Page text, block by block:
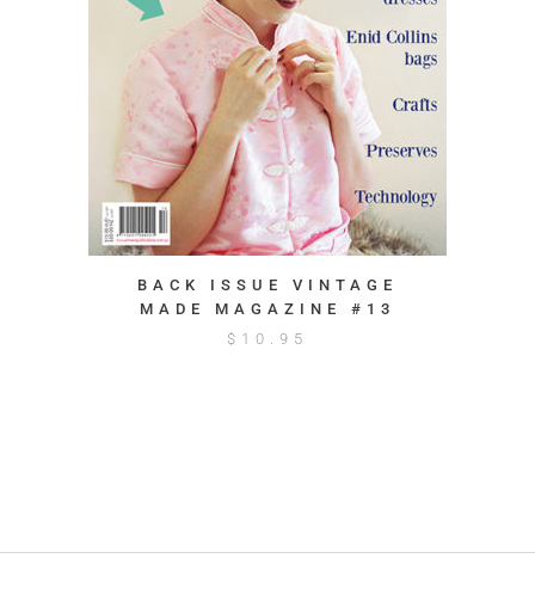
BACK ISSUE VINTAGE
MADE MAGAZINE #13
$ 10.95